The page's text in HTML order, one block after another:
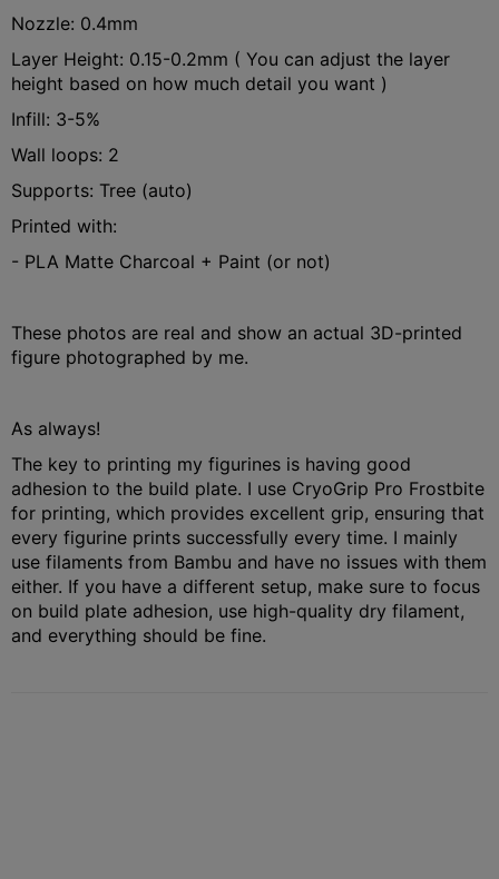
Nozzle: 0.4mm
Layer Height: 0.15-0.2mm ( You can adjust the layer
height based on how much detail you want )
Infill: 3-5%
Wall loops: 2
Supports: Tree (auto)
Printed with:
- PLA Matte Charcoal + Paint (or not)
These photos are real and show an actual 3D-printed
figure photographed by me.
As always!
The key to printing my figurines is having good
adhesion to the build plate. I use CryoGrip Pro Frostbite
for printing, which provides excellent grip, ensuring that
every figurine prints successfully every time. I mainly
use filaments from Bambu and have no issues with them
either. If you have a different setup, make sure to focus
on build plate adhesion, use high-quality dry filament,
and everything should be fine.